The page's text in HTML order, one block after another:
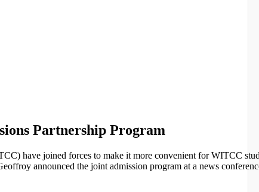
Partnership Program
have joined forces to make it more convenient for WITCC
announced the joint admission program at a news